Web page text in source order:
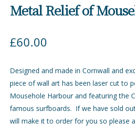
CERAMICS
CHRISTMAS
GIFTS
INTERIORS
Metal Relief of
£60.00
Designed and made in Cornwall and
piece of wall art has been laser cut to
Mousehole Harbour and featuring the
famous surfboards. If we have sold
will make it to order for you so please